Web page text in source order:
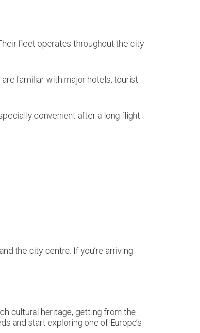
fleet operates throughout the city
familiar with major hotels, tourist
convenient after a long flight.
the city centre. If you’re arriving
cultural heritage, getting from the
and start exploring one of Europe’s